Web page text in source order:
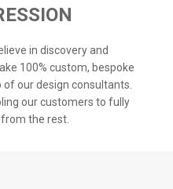
in discovery and
100% custom, bespoke
our design consultants.
our customers to fully
the rest.